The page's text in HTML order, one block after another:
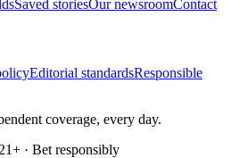
Saved storiesOur newsroomContact
Editorial standardsResponsible
coverage, every day.
· Bet responsibly